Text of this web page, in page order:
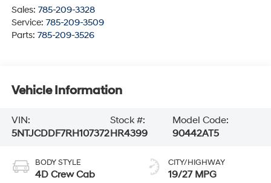
Sales: 785-209-3328
Service: 785-209-3509
Parts: 785-209-3526
Vehicle Information
VIN:
5NTJCDDF7RH107372
Stock #:
HR4399
Model Code:
90442AT5
BODY STYLE
4D Crew Cab
CITY/HIGHWAY
19/27 MPG